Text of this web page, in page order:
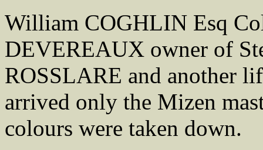
William COGHLIN Esq
DEVEREAUX owner of
ROSSLARE and another
arrived only the Mizen
colours were taken down.